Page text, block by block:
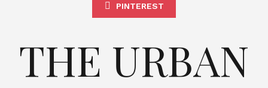
PINTEREST
THE URBAN